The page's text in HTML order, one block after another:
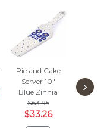
Pie and Cake
Server 10"
Blue Zinnia
$63.95
$33.26
Blue
›